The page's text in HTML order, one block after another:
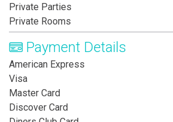
Private Parties
Private Rooms
Payment Details
American Express
Visa
Master Card
Discover Card